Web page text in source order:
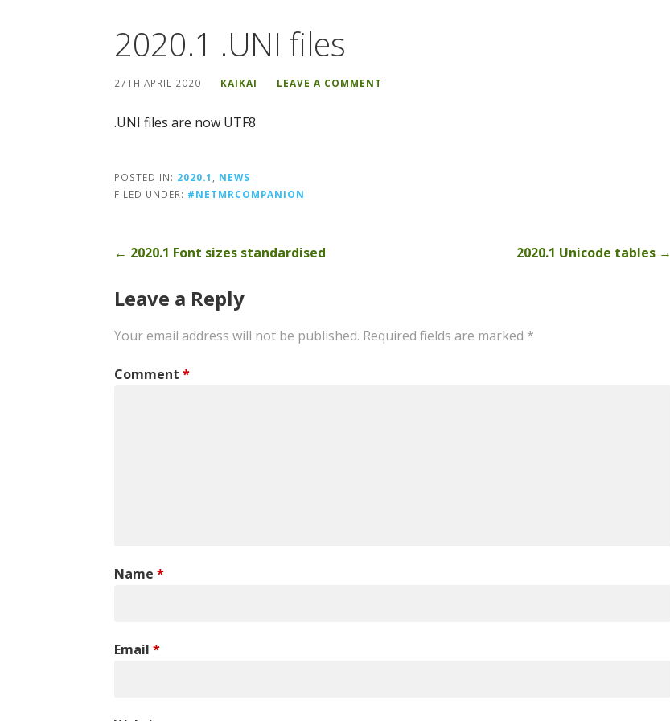
2020.1 .UNI files
27TH APRIL 2020 KAIKAI LEAVE A COMMENT
.UNI files are now UTF8
POSTED IN: 2020.1
NEWS
FILED UNDER: #NETMRCOMPANION
Post
navigation
← 2020.1 Font sizes standardised 2020.1 Unicode tables →
Leave a Reply
Your email address will not be published. Required fields are marked *
Comment *
Name *
Email *